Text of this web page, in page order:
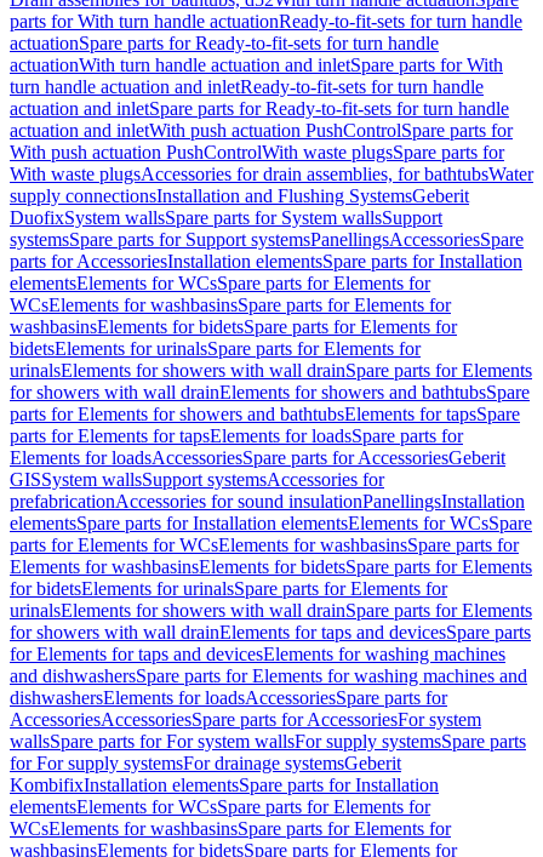
parts for With turn handle actuationReady-to-fit-sets for turn handle
actuationSpare parts for Ready-to-fit-sets for turn handle
actuationWith turn handle actuation and inletSpare parts for With
turn handle actuation and inletReady-to-fit-sets for turn handle
actuation and inletSpare parts for Ready-to-fit-sets for turn handle
actuation and inletWith push actuation PushControlSpare parts for
With push actuation PushControlWith waste plugsSpare parts for
With waste plugsAccessories for drain assemblies, for bathtubsWater
supply connectionsInstallation and Flushing SystemsGeberit
DuofixSystem wallsSpare parts for System wallsSupport
systemsSpare parts for Support systemsPanellingsAccessoriesSpare
parts for AccessoriesInstallation elementsSpare parts for Installation
elementsElements for WCsSpare parts for Elements for
WCsElements for washbasinsSpare parts for Elements for
washbasinsElements for bidetsSpare parts for Elements for
bidetsElements for urinalsSpare parts for Elements for
urinalsElements for showers with wall drainSpare parts for Elements
for showers with wall drainElements for showers and bathtubsSpare
parts for Elements for showers and bathtubsElements for tapsSpare
parts for Elements for tapsElements for loadsSpare parts for
Elements for loadsAccessoriesSpare parts for AccessoriesGeberit
GISSystem wallsSupport systemsAccessories for
prefabricationAccessories for sound insulationPanellingsInstallation
elementsSpare parts for Installation elementsElements for WCsSpare
parts for Elements for WCsElements for washbasinsSpare parts for
Elements for washbasinsElements for bidetsSpare parts for Elements
for bidetsElements for urinalsSpare parts for Elements for
urinalsElements for showers with wall drainSpare parts for Elements
for showers with wall drainElements for taps and devicesSpare parts
for Elements for taps and devicesElements for washing machines
and dishwashersSpare parts for Elements for washing machines and
dishwashersElements for loadsAccessoriesSpare parts for
AccessoriesAccessoriesSpare parts for AccessoriesFor system
wallsSpare parts for For system wallsFor supply systemsSpare parts
for For supply systemsFor drainage systemsGeberit
KombifixInstallation elementsSpare parts for Installation
elementsElements for WCsSpare parts for Elements for
WCsElements for washbasinsSpare parts for Elements for
washbasinsElements for bidetsSpare parts for Elements for